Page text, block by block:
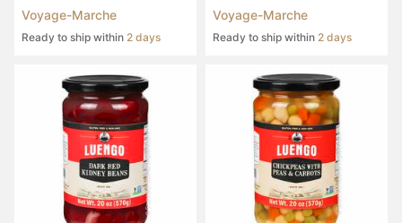
Voyage-Marche
Ready to ship within 2 days
Voyage-Marche
Ready to ship within 2 days